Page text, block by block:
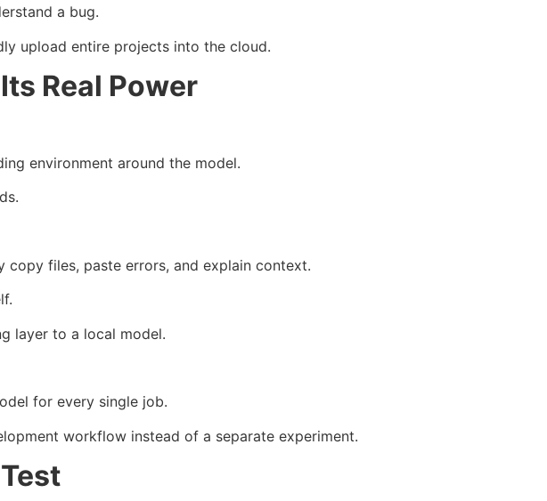
a bug.
upload entire projects into the cloud.
Real Power
environment around the model.
copy files, paste errors, and explain context.
layer to a local model.
for every single job.
workflow instead of a separate experiment.